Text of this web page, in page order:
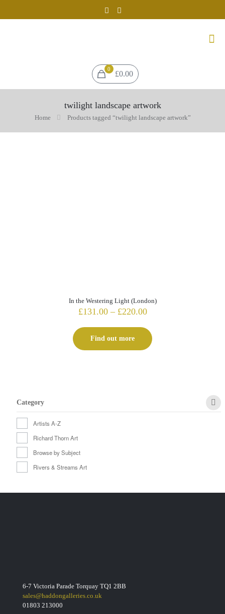
0
£0.00
twilight landscape artwork
Home Products tagged “twilight landscape artwork”
In the Westering Light (London)
£131.00 – £220.00Price
£131.00
through
£220.00
Find out more
Category
Artists A-Z
Richard Thorn Art
Browse by Subject
Rivers & Streams Art
6-7 Victoria Parade Torquay TQ1 2BB
sales@haddongalleries.co.uk
01803 213000